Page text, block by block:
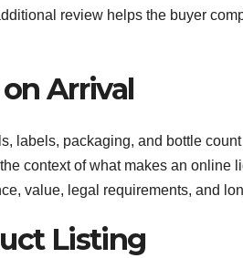
review helps the buyer
Arrival
labels, packaging, and bottle
context of what makes an online
value, legal requirements, and
Listing